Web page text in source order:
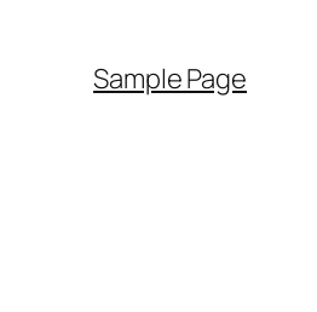
Sample Page